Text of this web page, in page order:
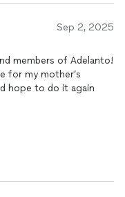
Sep 2, 2025
members of Adelanto!
for my mother’s
hope to do it again